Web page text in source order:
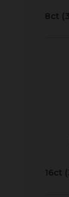
8ct
16ct